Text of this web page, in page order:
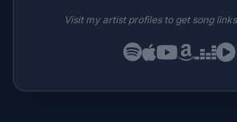
Visit my artist profiles to get song